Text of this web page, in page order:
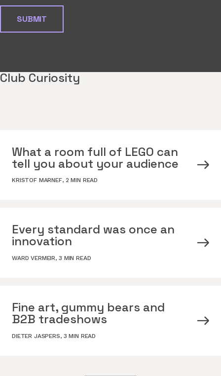
Club Curiosity
What a room full of LEGO can
tell you about your audience
KRISTOF MARNEF, 2 MIN READ
Every standard was once an
innovation
WARD VERMEIR,3 MIN READ
Fine art, gummy bears and
B2B tradeshows
DIETER JASPERS, 3 MIN READ